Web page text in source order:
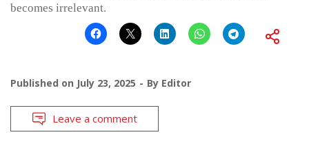
becomes irrelevant.
Published on July 23, 2025 By Editor
Leave a comment